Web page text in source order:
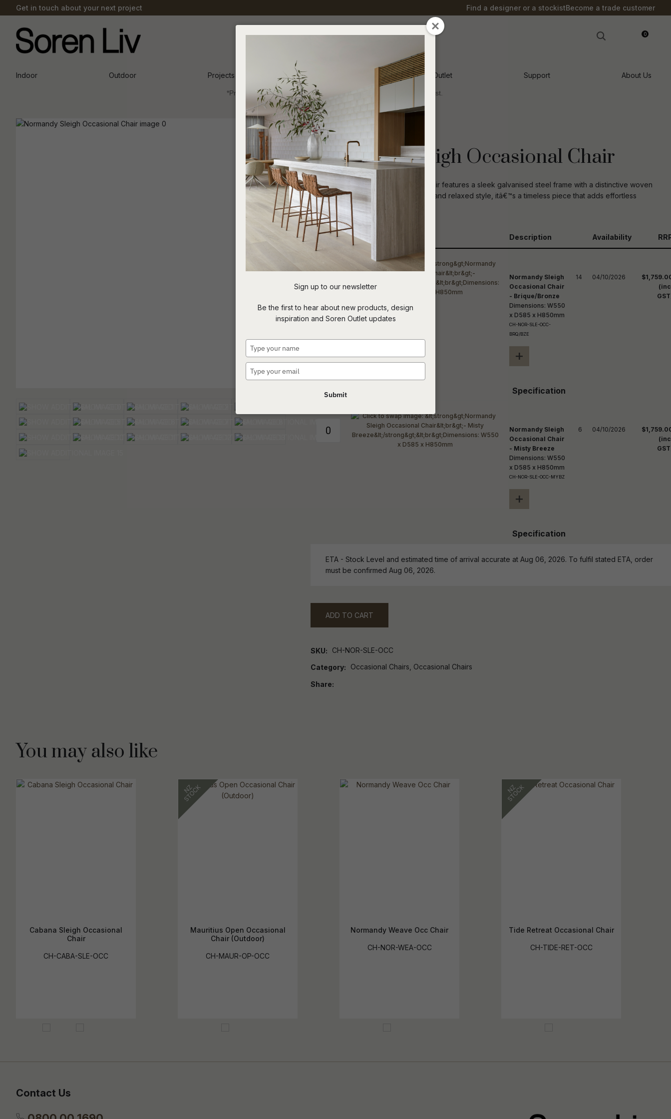
Get in touch about your next project Find a designer or a stockistBecome a trade customer
0
Indoor Outdoor Projects Inspiration Soren Outlet Support About Us
*Price advantage discount applies to NZ stock only, while stocks last.
Outdoor
Normandy Sleigh Occasional Chair
The Normandy Sleigh Occasional Chair features a sleek galvanised steel frame with a distinctive woven
design. With its low-profile silhouette and relaxed style, itâ€™s a timeless piece that adds effortless
sophistication to any outdoor setting.
Description Availability
Normandy Sleigh
Occasional Chair
- Brique/Bronze
Dimensions: W550
x D585 x H850mm
CH-NOR-SLE-OCC-
BRQ/BZE
+
Specification
14 04/10/2026
Normandy Sleigh
Occasional Chair
- Misty Breeze
Dimensions: W550
x D585 x H850mm
CH-NOR-SLE-OCC-MYBZ
+
Specification
6 04/10/2026
ETA - Stock Level and estimated time of arrival accurate at Aug 06, 2026. To fulfil stated ETA, order
must be confirmed Aug 06, 2026.
ADD TO CART
SKU CH-NOR-SLE-OCC
Category Occasional Chairs, Occasional Chairs
Share
QUESTIONS?
characters
you see:
QUESTION
You may also like
Cabana Sleigh Occasional
Chair
CH-CABA-SLE-OCC
Mauritius Open Occasional
Chair (Outdoor)
CH-MAUR-OP-OCC
Normandy Weave Occ Chair
CH-NOR-WEA-OCC
Tide Retreat Occasional Chair
CH-TIDE-RET-OCC
Contact Us
Sign up to our newsletter
Be the first to hear about new products, design
inspiration and Soren Outlet updates
your
your
Submit